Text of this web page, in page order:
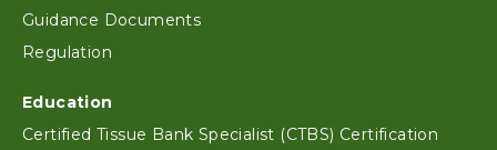
Guidance Documents
Regulation
Education
Certified Tissue Bank Specialist (CTBS) Certification